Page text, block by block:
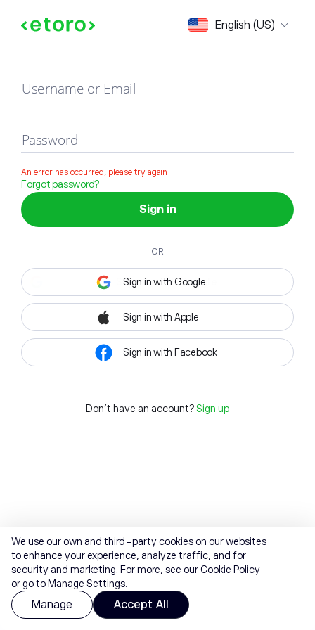
English (US)
Sign in
Username or Email
Password
An error has occurred, please try again
Forgot password?
Sign in
OR
Sign in with Google
Sign in with Apple
Sign in with Facebook
Don't have an account? Sign up
We use our own and third-party cookies on our websites
to enhance your experience, analyze traffic, and for
security and marketing. For more, see ourCookie Policy
or go to Manage Settings.
Manage Accept All